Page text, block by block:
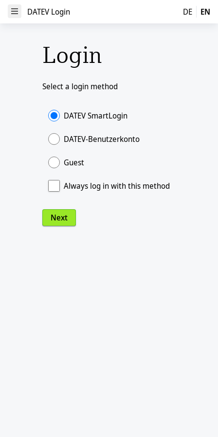
Open Menu
DATEV Login DE EN
Login
Select a login method
DATEV SmartLogin
DATEV-Benutzerkonto
Guest
Always log in with this method
Next